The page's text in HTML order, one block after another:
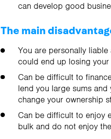
can develop good
The main
You are personally
could end up losing
Can be difficult to
lend you large sums
change your ownership
Can be difficult to enjoy
bulk and do not enjoy